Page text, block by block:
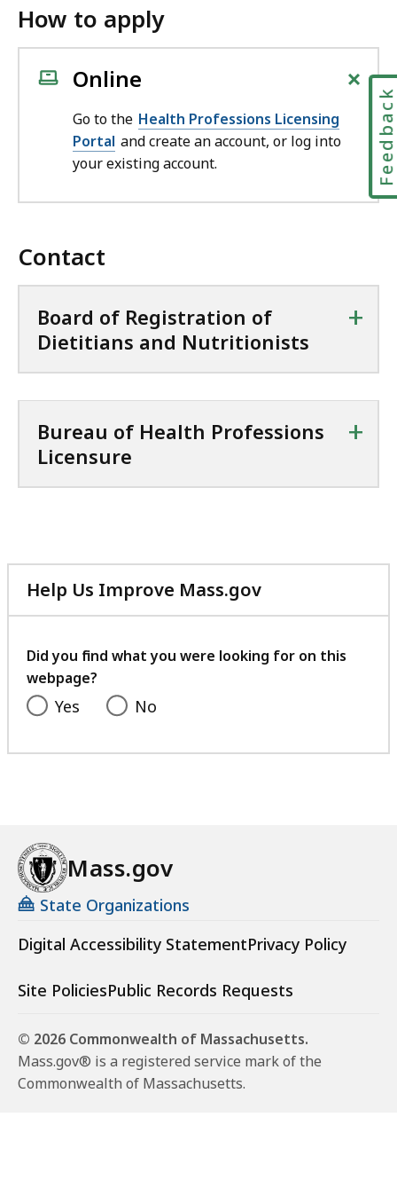
How to apply
Online +
Go to the Health Professions Licensing
Portal and create an account, or log into
your existing account.
Contact
Board of Registration of
Dietitians and Nutritionists
+
Bureau of Health Professions
Licensure
+
Help Us Improve Mass.gov
with
feedback
Did you find what you were looking for on this
webpage?
Yes No
Mass.gov
State Organizations
Digital Accessibility StatementPrivacy Policy
Site PoliciesPublic Records Requests
© 2026 Commonwealth of Massachusetts.
Mass.gov® is a registered service mark of the
Commonwealth of Massachusetts.
Feedback